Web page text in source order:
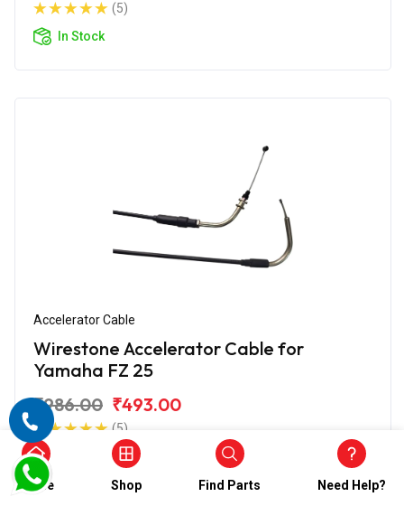
(5)
In Stock
Accelerator Cable
Wirestone Accelerator Cable for
Yamaha FZ 25
₹986.00 ₹493.00
(5)
Home Shop Find Parts Need Help?